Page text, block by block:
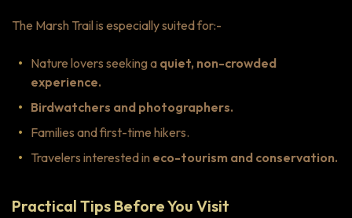
The Marsh Trail is especially suited for:-
Nature lovers seeking a quiet, non-crowded
experience.
Birdwatchers and photographers.
Families and first-time hikers.
Travelers interested in eco-tourism and conservation.
Practical Tips Before You Visit